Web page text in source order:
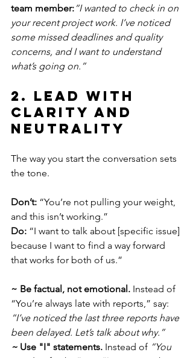
team member:“I wanted to check in on
your recent project work. I’ve noticed
some missed deadlines and quality
concerns, and I want to understand
what’s going on.”
2. Lead with
Clarity and
Neutrality
The way you start the conversation sets
the tone.
Don’t: “You’re not pulling your weight,
and this isn’t working.”
Do: “I want to talk about [specific issue]
because I want to find a way forward
that works for both of us.”
~ Be factual, not emotional. Instead of
“You’re always late with reports,” say:
“I’ve noticed the last three reports have
been delayed. Let’s talk about why.”
~ Use "I" statements. Instead of “You